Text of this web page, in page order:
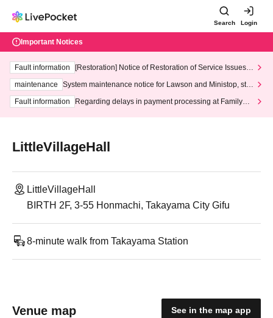
Search Login
Important Notices
Fault information
[Restoration] Notice of Restoration of Service Issues R
maintenance
System maintenance notice for Lawson and Ministop, star
ting at 3:00 AM on Wednesday (Wed)
Fault information
Regarding delays in payment processing at FamilyMa
LittleVillageHall
LittleVillageHall
BIRTH 2F, 3-55 Honmachi, Takayama City Gifu
8-minute walk from Takayama Station
Venue map See in the map app